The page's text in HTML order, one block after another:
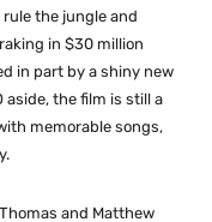
the jungle and
in $30 million
in part by a shiny new
aside, the film is still a
memorable songs,
and Matthew